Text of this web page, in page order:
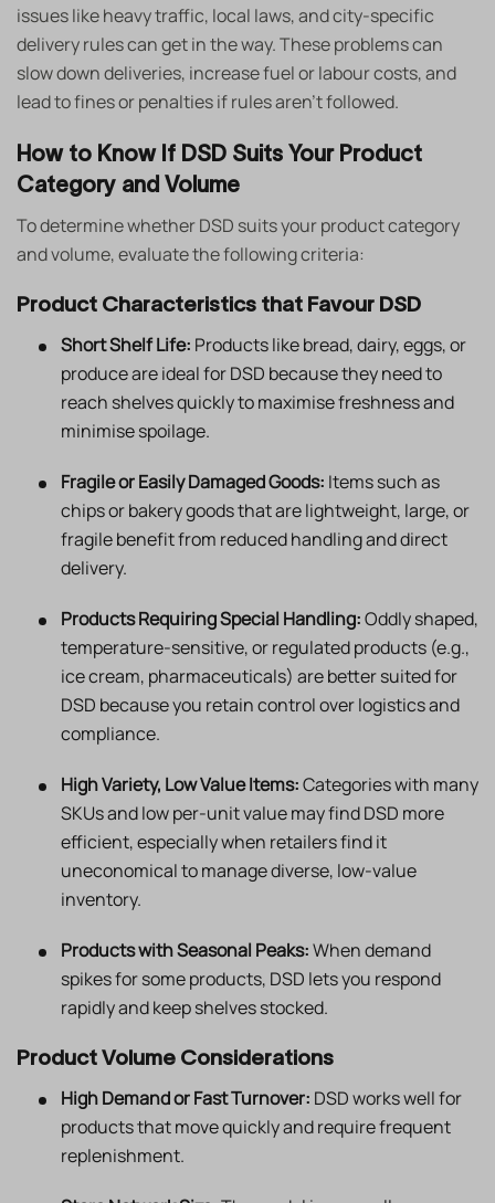
issues like heavy traffic, local laws, and city-specific
delivery rules can get in the way. These problems can
slow down deliveries, increase fuel or labour costs, and
lead to fines or penalties if rules aren’t followed.
How to Know If DSD Suits Your Product
Category and Volume
To determine whether DSD suits your product category
and volume, evaluate the following criteria:
Product Characteristics that Favour DSD
Short Shelf Life: Products like bread, dairy, eggs, or
produce are ideal for DSD because they need to
reach shelves quickly to maximise freshness and
minimise spoilage.
Fragile or Easily Damaged Goods: Items such as
chips or bakery goods that are lightweight, large, or
fragile benefit from reduced handling and direct
delivery.
Products Requiring Special Handling:Oddly shaped,
temperature-sensitive, or regulated products (e.g.,
ice cream, pharmaceuticals) are better suited for
DSD because you retain control over logistics and
compliance.
High Variety, Low Value Items:Categories with many
SKUs and low per-unit value may find DSD more
efficient, especially when retailers find it
uneconomical to manage diverse, low-value
inventory.
Products with Seasonal Peaks:When demand
spikes for some products, DSD lets you respond
rapidly and keep shelves stocked.
Product Volume Considerations
High Demand or Fast Turnover: DSD works well for
products that move quickly and require frequent
replenishment.